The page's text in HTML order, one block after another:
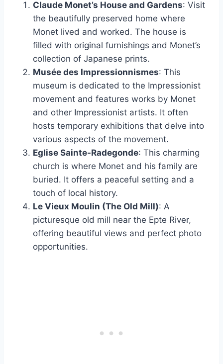
Claude Monet’s House and Gardens: Visit
the beautifully preserved home where
Monet lived and worked. The house is
filled with original furnishings and Monet’s
collection of Japanese prints.
Musée des Impressionnismes: This
museum is dedicated to the Impressionist
movement and features works by Monet
and other Impressionist artists. It often
hosts temporary exhibitions that delve into
various aspects of the movement.
Eglise Sainte-Radegonde: This charming
church is where Monet and his family are
buried. It offers a peaceful setting and a
touch of local history.
Le Vieux Moulin (The Old Mill): A
picturesque old mill near the Epte River,
offering beautiful views and perfect photo
opportunities.